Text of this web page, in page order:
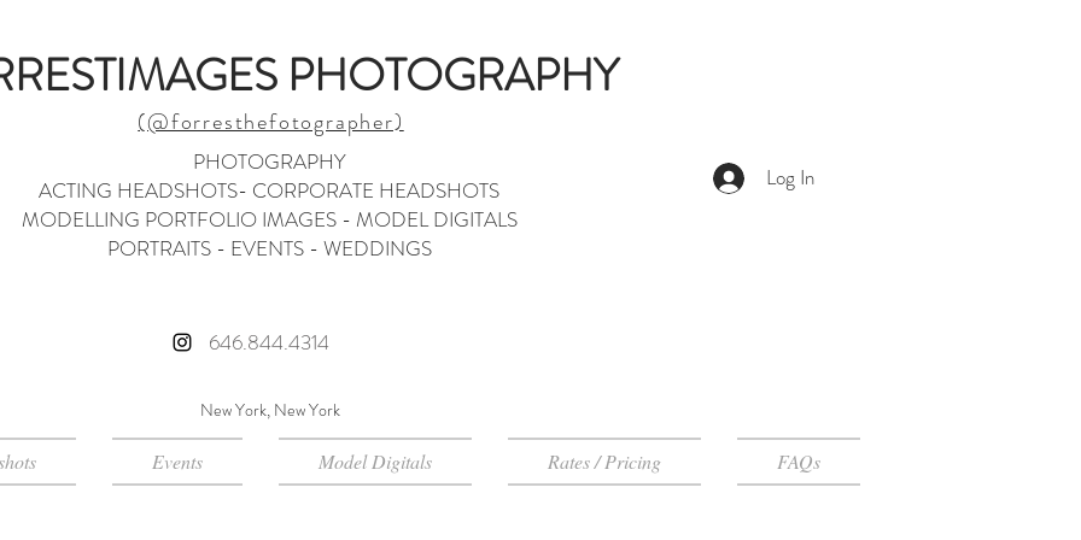
PHOTOGRAPHY
(@forresthefotographer)
PHOTOGRAPHY
ACTING HEADSHOTS- CORPORATE HEADSHOTS
MODELLING PORTFOLIO IMAGES - MODEL DIGITALS
PORTRAITS - EVENTS - WEDDINGS
Log In
646.844.4314
New York, New York
Events Model Digitals Rates / Pricing FAQs